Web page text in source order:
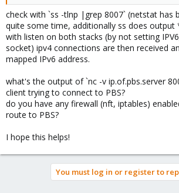
check with `ss -tlnp |grep 8007` (netstat has
quite some time, additionally ss does output
with listen on both stacks (by not setting
socket) ipv4 connections are then received
mapped IPv6 address.
what's the output of `nc -v ip.of.pbs.server
client trying to connect to PBS?
do you have any firewall (nft, iptables)
route to PBS?
I hope this helps!
You must log in or register to